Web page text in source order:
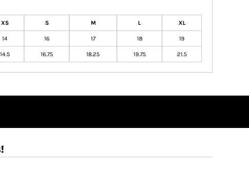
XS S M L XL
14 16 17 18 19
14.5 16.75 18.25 19.75 21.5